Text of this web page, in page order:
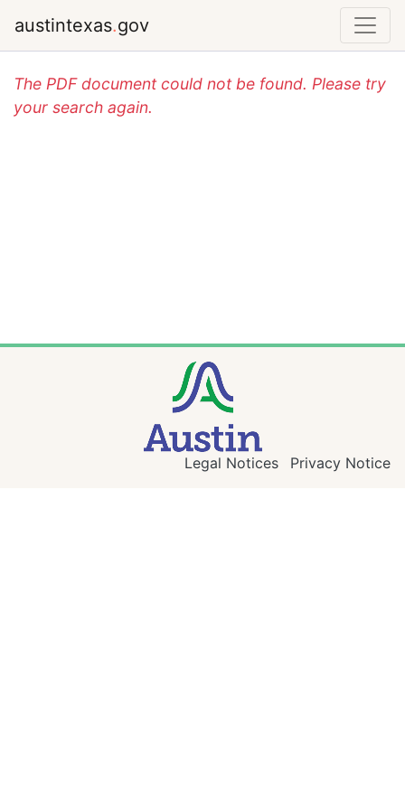
austintexas.gov
The PDF document could not be found. Please try
your search again.
Legal Notices Privacy Notice